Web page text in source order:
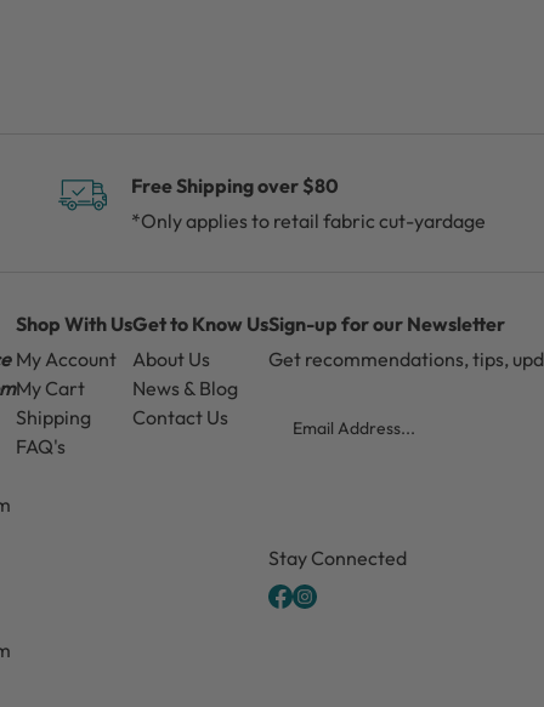
Free Shipping over $80
*Only applies to retail fabric cut-yardage
Shop With Us
My Account
My Cart
Shipping
FAQ's
Get to Know Us
About Us
News & Blog
Contact Us
Sign-up for our Newsletter
Get recommendations, tips,
Stay Connected